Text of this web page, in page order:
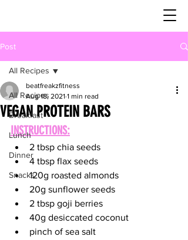
Post
All Recipes
Breakfast
Lunch
Dinner
Snacks
All Recipes
VEGAN PROTEIN BARS
beatfreakzfitness
Aug 18, 2021 1 min read
INSTRUCTIONS:
2 tbsp chia seeds
4 tbsp flax seeds
120g roasted almonds
20g sunflower seeds
2 tbsp goji berries
40g desiccated coconut
pinch of sea salt